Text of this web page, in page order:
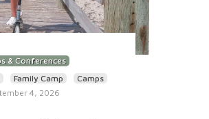
& Conferences
Family Camp
Camps
4, 2026